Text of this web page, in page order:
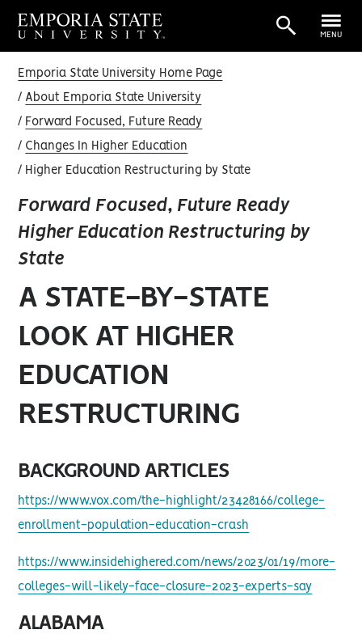
MENU
Emporia State University Home Page
About Emporia State University
Forward Focused, Future Ready
Changes In Higher Education
Higher Education Restructuring by State
Forward Focused, Future Ready
Higher Education Restructuring by
State
A STATE-BY-STATE
LOOK AT HIGHER
EDUCATION
RESTRUCTURING
BACKGROUND ARTICLES
https://www.vox.com/the-highlight/23428166/college-
enrollment-population-education-crash
https://www.insidehighered.com/news/2023/01/19/more-
colleges-will-likely-face-closure-2023-experts-say
ALABAMA